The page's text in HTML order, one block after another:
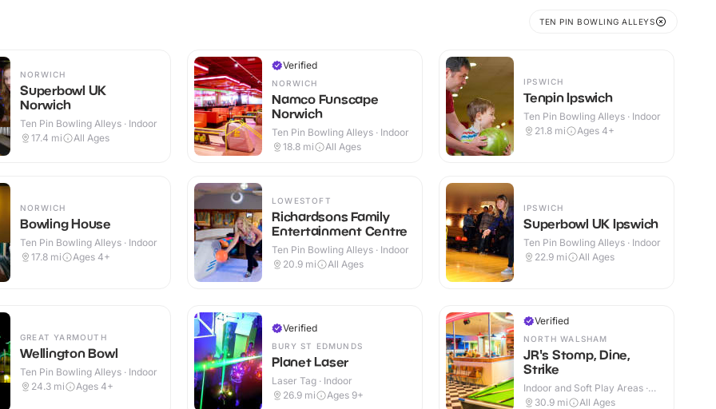
TEN PIN BOWLING ALLEYS
NORWICH
Superbowl UK
Norwich
Ten Pin Bowling Alleys · Indoor
17.4 mi All Ages
NORWICH
Bowling House
Ten Pin Bowling Alleys · Indoor
17.8 mi Ages 4+
Verified
NORWICH
Namco Funscape
Norwich
Ten Pin Bowling Alleys · Indoor
18.8 mi All Ages
LOWESTOFT
Richardsons Family
Entertainment Centre
Ten Pin Bowling Alleys · Indoor
20.9 mi All Ages
IPSWICH
Tenpin Ipswich
Ten Pin Bowling Alleys · Indoor
21.8 mi Ages 4+
IPSWICH
Superbowl UK Ipswich
Ten Pin Bowling Alleys · Indoor
22.9 mi All Ages
GREAT YARMOUTH
Wellington Bowl
Ten Pin Bowling Alleys · Indoor
24.3 mi Ages 4+
Verified
BURY ST EDMUNDS
Planet Laser
Laser Tag · Indoor
26.9 mi Ages 9+
Verified
NORTH WALSHAM
JR's Stomp, Dine,
Strike
Indoor and Soft Play Areas ·
Indoor
30.9 mi All Ages